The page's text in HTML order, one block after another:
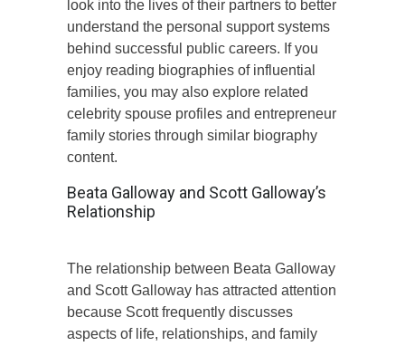
look into the lives of their partners to better
understand the personal support systems
behind successful public careers. If you
enjoy reading biographies of influential
families, you may also explore related
celebrity spouse profiles and entrepreneur
family stories through similar biography
content.
Beata Galloway and Scott Galloway’s
Relationship
The relationship between Beata Galloway
and Scott Galloway has attracted attention
because Scott frequently discusses
aspects of life, relationships, and family